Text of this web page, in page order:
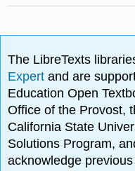
The LibreTexts
Expertand are
Education Open
Office of the Provost,
California State
Solutions Program,
acknowledge